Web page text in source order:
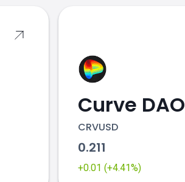
Curve DAO
CRVUSD
0.211
+0.01 (+4.41%)